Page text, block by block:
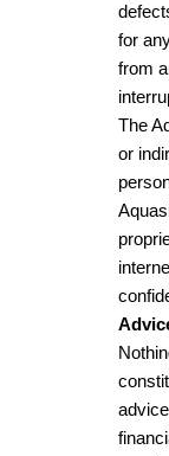
for
from
The
or